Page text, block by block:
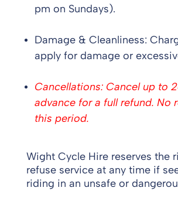
pm on Sundays).
Damage & Cleanliness:
apply for damage or
Cancellations: Cancel up to
advance for a full refund. No
this period.
Wight Cycle Hire reserves the
refuse service at any time if
riding in an unsafe or